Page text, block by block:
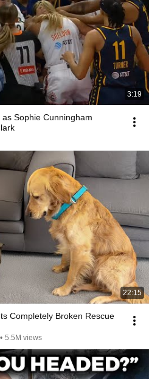
3:19
Sophie Cunningham
22:15
Completely Broken Rescue
• 5.5M views